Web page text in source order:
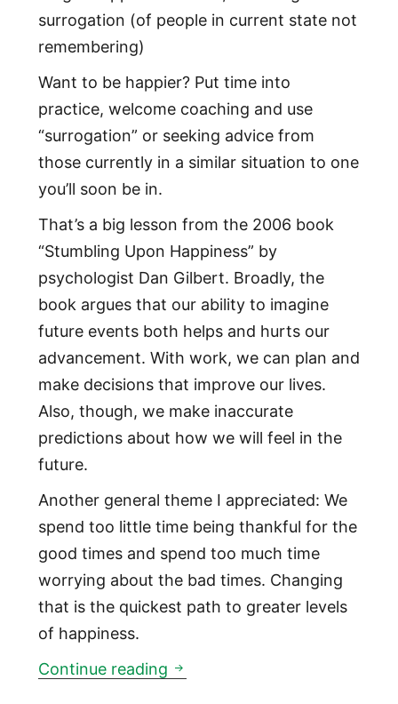
surrogation (of people in current state not
remembering)
Want to be happier? Put time into
practice, welcome coaching and use
“surrogation” or seeking advice from
those currently in a similar situation to one
you’ll soon be in.
That’s a big lesson from the 2006 book
“Stumbling Upon Happiness” by
psychologist Dan Gilbert. Broadly, the
book argues that our ability to imagine
future events both helps and hurts our
advancement. With work, we can plan and
make decisions that improve our lives.
Also, though, we make inaccurate
predictions about how we will feel in the
future.
Another general theme I appreciated: We
spend too little time being thankful for the
good times and spend too much time
worrying about the bad times. Changing
that is the quickest path to greater levels
of happiness.
Continue reading Stumbling on Happiness